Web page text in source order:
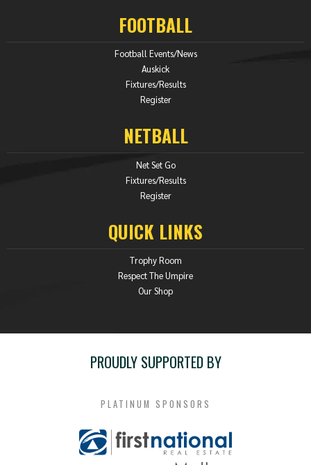
FOOTBALL
Football Events/News
Auskick
Fixtures/Results
Register
NETBALL
Net Set Go
Fixtures/Results
Register
QUICK LINKS
Trophy Room
Respect The Umpire
Our Shop
PROUDLY SUPPORTED BY
PLATINUM SPONSORS